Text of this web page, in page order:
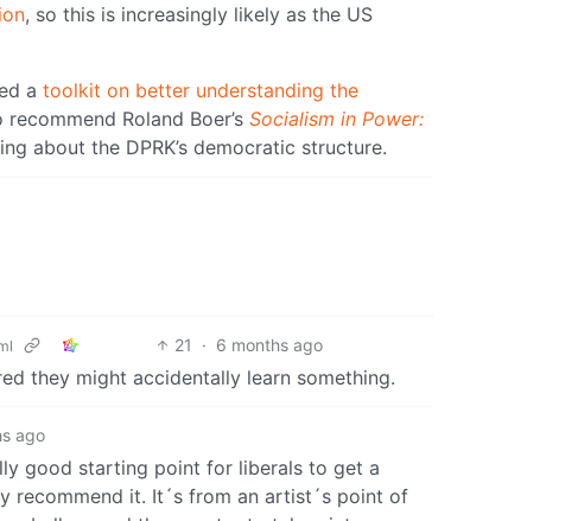
, so this is increasingly likely as the US
a toolkit on better understanding the
Roland Boer’s Socialism in Power:
about the DPRK’s democratic structure.
21 · 6 months ago
they might accidentally learn something.
ago
good starting point for liberals to get a
recommend it. It´s from an artist´s point of